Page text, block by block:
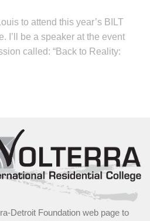
to attend this year’s BILT
I’ll be a speaker at the event
called: “Back to Reality:
Detroit Foundation web page to